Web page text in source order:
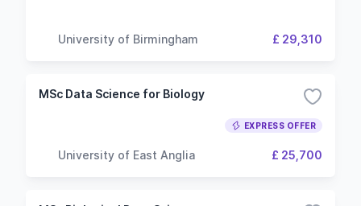
University of Birmingham £ 29,310
MSc Data Science for Biology
EXPRESS OFFER
University of East Anglia £ 25,700